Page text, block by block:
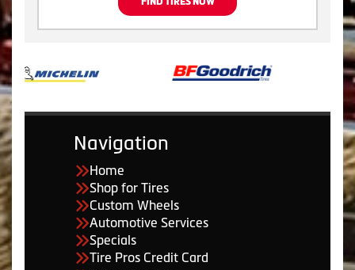
Navigation
Home
Shop for Tires
Custom Wheels
Automotive Services
Specials
Tire Pros Credit Card